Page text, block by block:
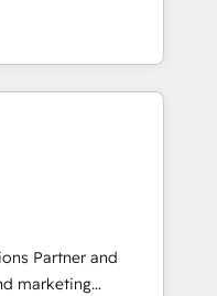
🌎
Ecuador,
construcción y
⚡ Highly
Custom
in weeks, not
optimization
secure data
compliant
⚖️ Legal: client
🛒 E-
Partner and
marketing